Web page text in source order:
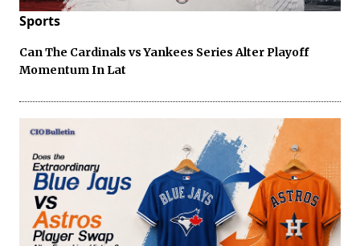
Sports
Can The Cardinals vs Yankees Series Alter Playoff
Momentum In Lat